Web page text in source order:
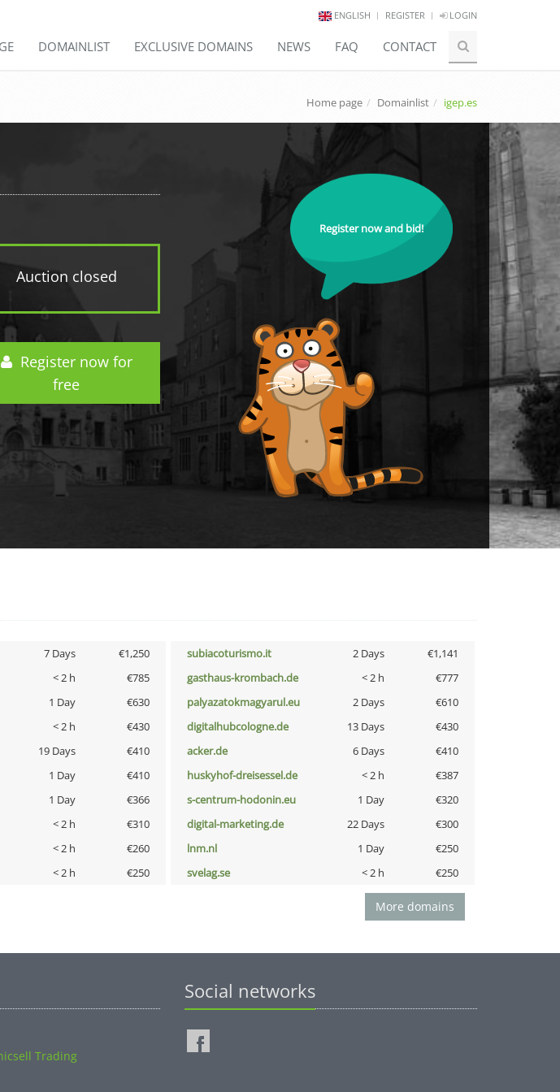
ENGLISH REGISTER LOGIN
DOMAINLIST EXCLUSIVE DOMAINS NEWS FAQ CONTACT
Home page Domainlist igep.es
Auction closed
Register now for
free
Register now and bid!
7 Days €1,250 subiacoturismo.it 2 Days
€1,141
< 2 h €785 gasthaus-krombach.de < 2 h
€777
1 Day €630 palyazatokmagyarul.eu 2 Days
€610
< 2 h €430 digitalhubcologne.de 13 Days
€430
19 Days €410 acker.de 6 Days
€410
1 Day €410 huskyhof-dreisessel.de < 2 h
€387
1 Day €366 s-centrum-hodonin.eu 1 Day
€320
< 2 h €310 digital-marketing.de 22 Days
€300
< 2 h €260 lnm.nl 1 Day
€250
< 2 h €250 svelag.se < 2 h €250
More domains
Trading
Social networks